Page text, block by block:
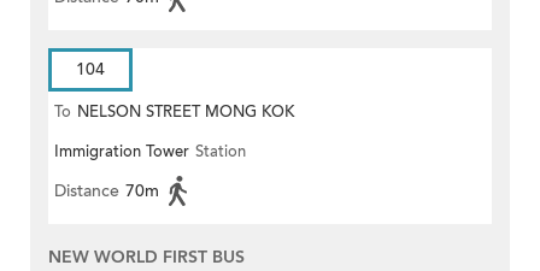
104
To NELSON STREET MONG KOK
Immigration Tower Station
Distance 70m
NEW WORLD FIRST BUS